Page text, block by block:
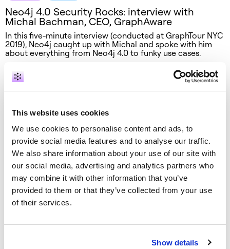
This website uses cookies
We use cookies to personalise content and ads, to
provide social media features and to analyse our traffic.
We also share information about your use of our site with
our social media, advertising and analytics partners who
may combine it with other information that you’ve
provided to them or that they’ve collected from your use
of their services.
Show details
Neo4j 4.0 Security Rocks: interview with
Michal Bachman, CEO, GraphAware
In this five-minute interview (conducted at GraphTour NYC
2019), Neo4j caught up with Michal and spoke with him
about everything from Neo4j 4.0 to funky use cases.
Videos
Laracon Europe 2016 – build your own
Reco4PHP